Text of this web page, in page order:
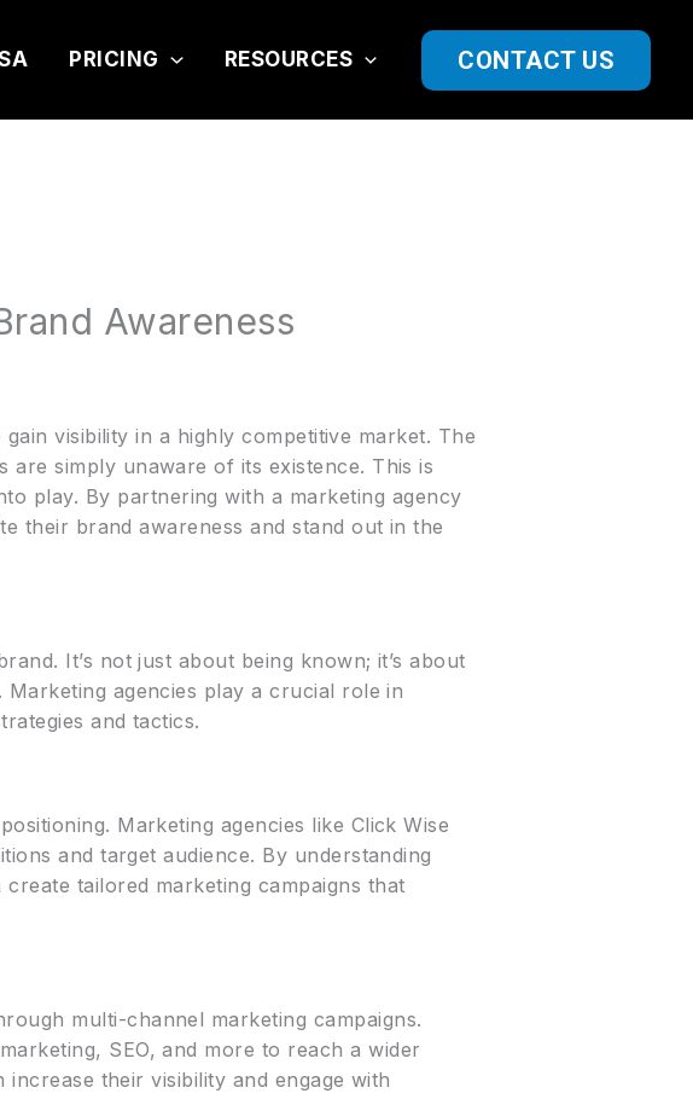
PRICING RESOURCES CONTACT US
Awareness
visibility in a highly competitive market. The
simply unaware of its existence. This is
play. By partnering with a marketing agency
their brand awareness and stand out in the
It’s not just about being known; it’s about
agencies play a crucial role in
and tactics.
Marketing agencies like Click Wise
and target audience. By understanding
tailored marketing campaigns that
multi-channel marketing campaigns.
SEO, and more to reach a wider
their visibility and engage with